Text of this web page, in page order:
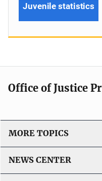
Juvenile statistics
Office of Justice
MORE TOPICS
NEWS CENTER